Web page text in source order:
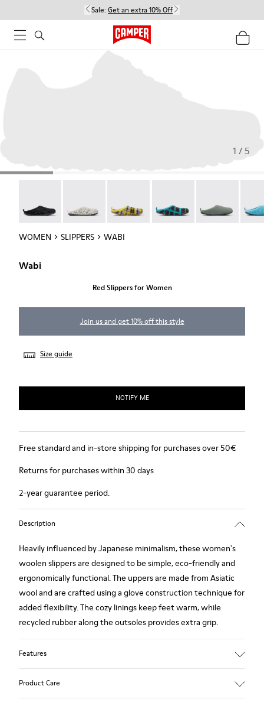
Sale: Get an extra 10% Off
1 / 5
WOMEN SLIPPERS WABI
Wabi
Red Slippers for Women
Join us and get 10% off this style
Size guide
NOTIFY ME
Free standard and in-store shipping for purchases over 50€
Returns for purchases within 30 days
2-year guarantee period.
Description
Heavily influenced by Japanese minimalism, these women's
woolen slippers are designed to be simple, eco-friendly and
ergonomically functional. The uppers are made from Asiatic
wool and are crafted using a glove construction technique for
added flexibility. The cozy linings keep feet warm, while
recycled rubber along the outsoles provides extra grip.
Features
Product Care